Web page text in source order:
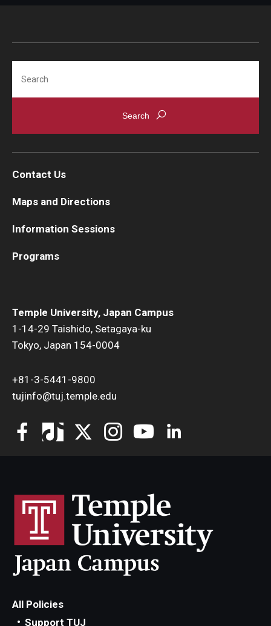
Temple University, Japan Campus
1-14-29 Taishido, Setagaya-ku
Tokyo, Japan 154-0004
+81-3-5441-9800
tujinfo@tuj.temple.edu
Contact Us
Maps and Directions
Information Sessions
Programs
All Policies
Support TUJ